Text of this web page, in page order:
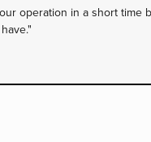
operation in a short